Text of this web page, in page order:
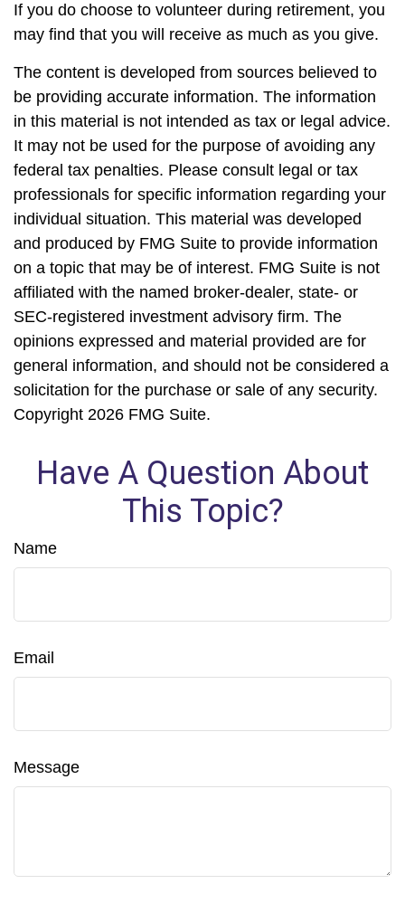
If you do choose to volunteer during retirement, you
may find that you will receive as much as you give.
The content is developed from sources believed to
be providing accurate information. The information
in this material is not intended as tax or legal advice.
It may not be used for the purpose of avoiding any
federal tax penalties. Please consult legal or tax
professionals for specific information regarding your
individual situation. This material was developed
and produced by FMG Suite to provide information
on a topic that may be of interest. FMG Suite is not
affiliated with the named broker-dealer, state- or
SEC-registered investment advisory firm. The
opinions expressed and material provided are for
general information, and should not be considered a
solicitation for the purchase or sale of any security.
Copyright 2026 FMG Suite.
Have A Question About
This Topic?
Name
Email
Message